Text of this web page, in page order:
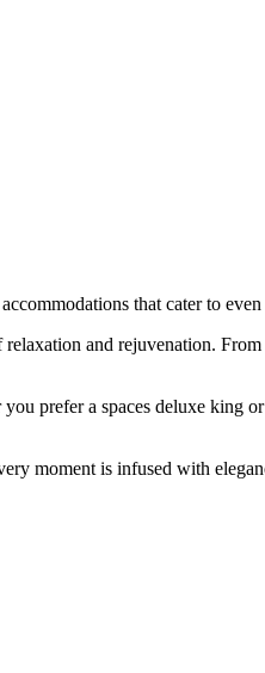
that cater to even
and rejuvenation.
prefer a spaces deluxe
moment is infused with